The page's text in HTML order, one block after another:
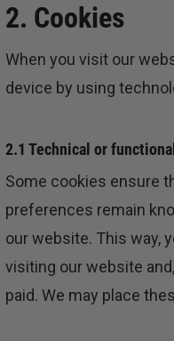
2. Cookies
When you visit our
device by using
2.1 Technical or
Some cookies ensure
preferences remain
our website. This way,
visiting our website
paid. We may place